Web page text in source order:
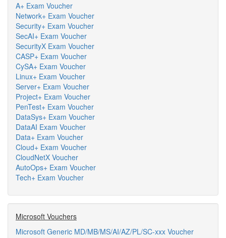
A+ Exam Voucher
Network+ Exam Voucher
Security+ Exam Voucher
SecAI+ Exam Voucher
SecurityX Exam Voucher
CASP+ Exam Voucher
CySA+ Exam Voucher
Linux+ Exam Voucher
Server+ Exam Voucher
Project+ Exam Voucher
PenTest+ Exam Voucher
DataSys+ Exam Voucher
DataAI Exam Voucher
Data+ Exam Voucher
Cloud+ Exam Voucher
CloudNetX Voucher
AutoOps+ Exam Voucher
Tech+ Exam Voucher
Microsoft Vouchers
Microsoft Generic MD/MB/MS/AI/AZ/PL/SC-xxx Voucher